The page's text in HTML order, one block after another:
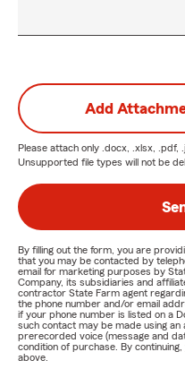
Add
Please attach only .docx, .xlsx, .pdf,
Unsupported file types will not be
By filling out the form, you are
that you may be contacted by
email for marketing purposes by
Company, its subsidiaries and
contractor State Farm agent
the phone number and/or email
if your phone number is listed on a
such contact may be made using
prerecorded voice (message and
condition of purchase. By
above.